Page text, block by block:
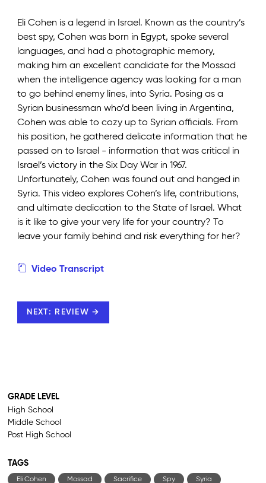
Eli Cohen is a legend in Israel. Known as the country’s
best spy, Cohen was born in Egypt, spoke several
languages, and had a photographic memory,
making him an excellent candidate for the Mossad
when the intelligence agency was looking for a man
to go behind enemy lines, into Syria. Posing as a
Syrian businessman who’d been living in Argentina,
Cohen was able to cozy up to Syrian officials. From
his position, he gathered delicate information that he
passed on to Israel - information that was critical in
Israel’s victory in the Six Day War in 1967.
Unfortunately, Cohen was found out and hanged in
Syria. This video explores Cohen’s life, contributions,
and ultimate dedication to the State of Israel. What
is it like to give your very life for your country? To
leave your family behind and risk everything for her?
Video Transcript
NEXT: REVIEW →
GRADE LEVEL
High School
Middle School
Post High School
TAGS
Eli Cohen Mossad Sacrifice Spy Syria